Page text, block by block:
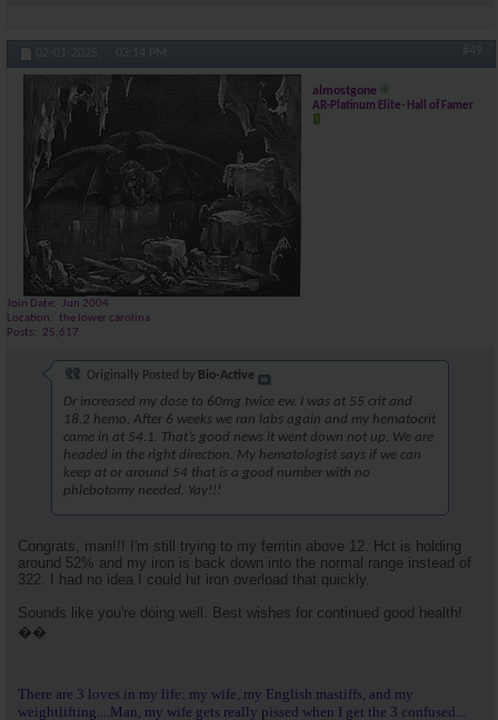
02-01-2025, 03:14 PM #49
almostgone
AR-Platinum Elite- Hall of Famer
Join Date
Jun 2004
Location
the lower carolina
Posts
25,617
Originally Posted by Bio-Active
Dr increased my dose to 60mg twice ew. I was at 55 crit and
18.2 hemo. After 6 weeks we ran labs again and my hematocrit
came in at 54.1. That’s good news it went down not up. We are
headed in the right direction. My hematologist says if we can
keep at or around 54 that is a good number with no
phlebotomy needed. Yay!!!
Congrats, man!!! I'm still trying to my ferritin above 12. Hct is holding
around 52% and my iron is back down into the normal range instead of
322. I had no idea I could hit iron overload that quickly.
Sounds like you're doing well. Best wishes for continued good health!
��
There are 3 loves in my life: my wife, my English mastiffs, and my
weightlifting....Man, my wife gets really pissed when I get the 3 confused...